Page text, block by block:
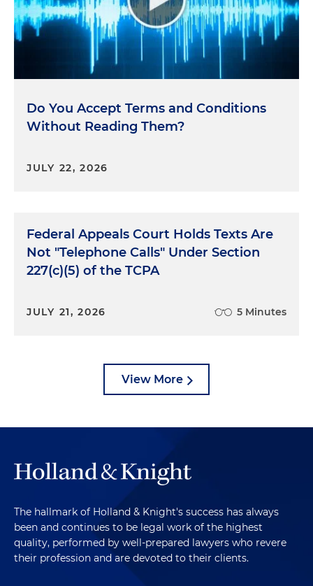
Do You Accept Terms and Conditions
Without Reading Them?
JULY 22, 2026
Federal Appeals Court Holds Texts Are
Not "Telephone Calls" Under Section
227(c)(5) of the TCPA
JULY 21, 2026 5 Minutes
View More
The hallmark of Holland & Knight's success has always
been and continues to be legal work of the highest
quality, performed by well-prepared lawyers who revere
their profession and are devoted to their clients.